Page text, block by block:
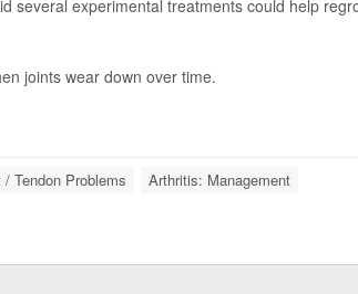
several experimental treatments could help
joints wear down over time.
Tendon Problems Arthritis: Management